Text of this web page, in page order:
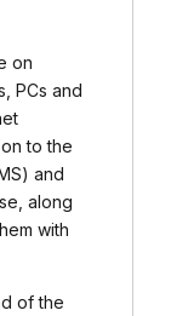
on
PCs and
to the
and
along
with
of the